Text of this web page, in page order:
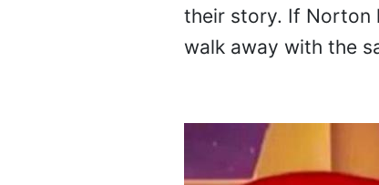
their story. If Norton
walk away with the